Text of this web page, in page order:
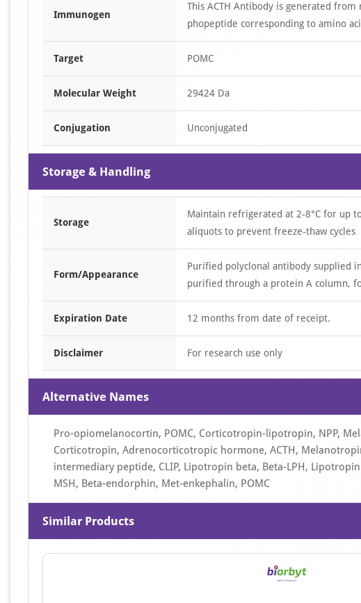
Immunogen
This ACTH Antibody is generated
phopeptide corresponding to amino
Target POMC
Molecular Weight 29424 Da
Conjugation Unconjugated
Storage & Handling
Storage
Maintain refrigerated at 2-8°C for up
aliquots to prevent freeze-thaw cycles
Form/Appearance
Purified polyclonal antibody supplied
purified through a protein A column,
Expiration Date 12 months from date of receipt.
Disclaimer For research use only
Alternative Names
Pro-opiomelanocortin, POMC, Corticotropin-lipotropin, NPP,
Corticotropin, Adrenocorticotropic hormone, ACTH,
intermediary peptide, CLIP, Lipotropin beta, Beta-LPH,
MSH, Beta-endorphin, Met-enkephalin, POMC
Similar Products